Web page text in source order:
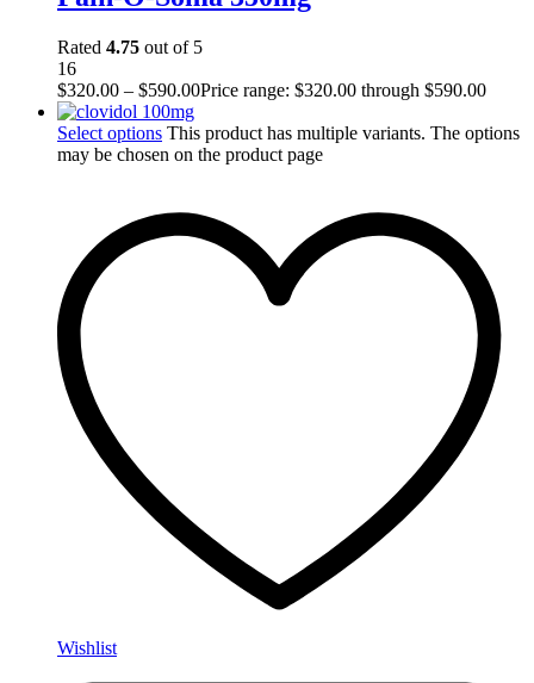
Rated 4.75 out of 5
16
$320.00 – $590.00Price range: $320.00 through $590.00
Select options This product has multiple variants. The options
may be chosen on the product page
Wishlist